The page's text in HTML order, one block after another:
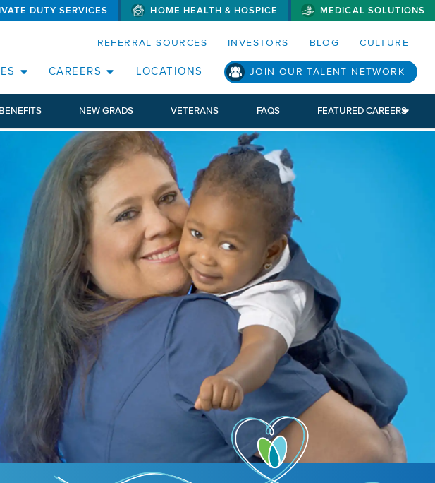
(WILL BYPASS MENUS AND SEARCH FIELDS)
DUTY SERVICES HOME HEALTH & HOSPICE MEDICAL SOLUTIONS
REFERRAL SOURCES INVESTORS BLOG CULTURE
CAREERS LOCATIONS JOIN OUR TALENT NETWORK
BENEFITS NEW GRADS VETERANS FAQS FEATURED CAREERS